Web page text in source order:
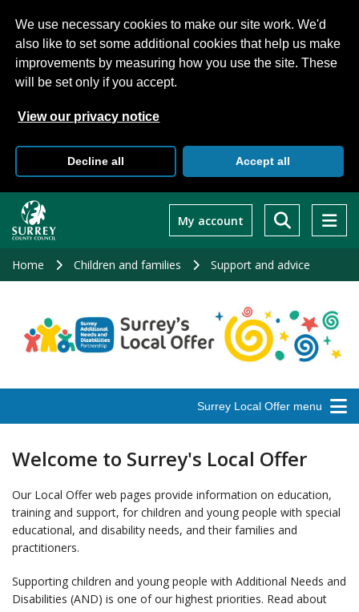
We use necessary cookies to make our site work. We'd
also like to set some additional cookies that help us make
improvements by measuring how you use the site. These
will be set only if you accept.
View our privacy notice
Decline all Accept all
main
My account
Home Children and families Support and advice
Surrey Local Offer menu
Welcome to Surrey's Local Offer
Our Local Offer web pages provide information on education,
training and support, for children and young people with special
educational, and disability needs, and their families and
practitioners.
Supporting children and young people with Additional Needs and
Disabilities (AND) is one of our highest priorities. Read about